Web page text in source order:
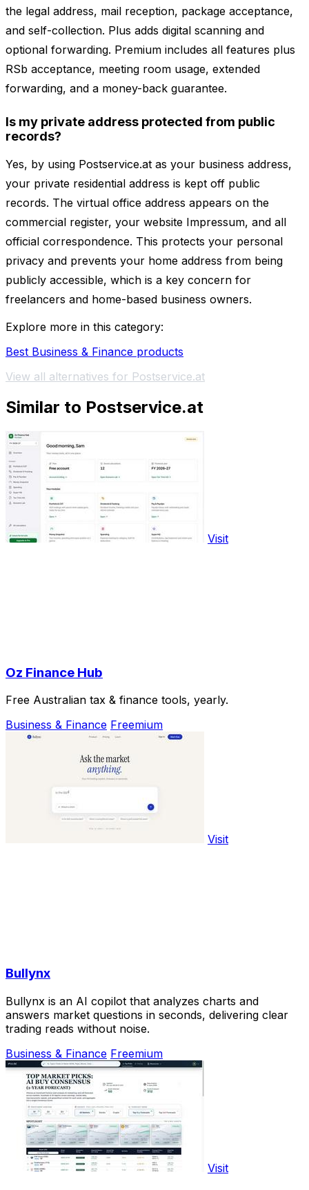
the legal address, mail reception, package acceptance,
and self-collection. Plus adds digital scanning and
optional forwarding. Premium includes all features plus
RSb acceptance, meeting room usage, extended
forwarding, and a money-back guarantee.
Is my private address protected from public
records?
Yes, by using Postservice.at as your business address,
your private residential address is kept off public
records. The virtual office address appears on the
commercial register, your website Impressum, and all
official correspondence. This protects your personal
privacy and prevents your home address from being
publicly accessible, which is a key concern for
freelancers and home-based business owners.
Explore more in this category:
Best Business & Finance products
View all alternatives for Postservice.at
Similar to Postservice.at
Visit
Oz Finance Hub
Free Australian tax & finance tools, yearly.
Business & Finance Freemium
Visit
Bullynx
Bullynx is an AI copilot that analyzes charts and
answers market questions in seconds, delivering clear
trading reads without noise.
Business & Finance Freemium
Visit